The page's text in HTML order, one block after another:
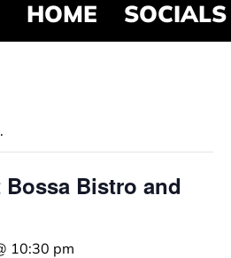
HOME SOCIALS
Bistro and
10:30 pm